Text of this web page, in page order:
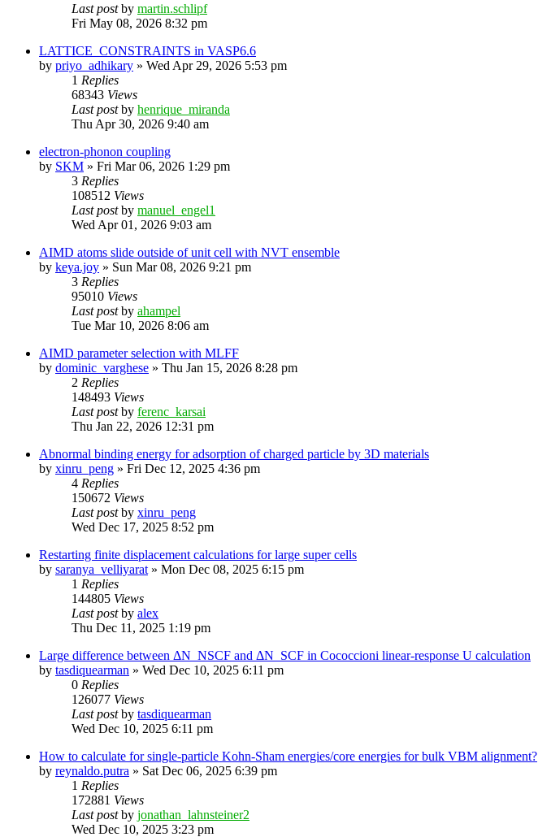
Last postby martin.schlipf
Fri May 08, 2026 8:32 pm
LATTICE_CONSTRAINTS in VASP6.6
by priyo_adhikary » Wed Apr 29, 2026 5:53 pm
1 Replies
68343 Views
Last postby henrique_miranda
Thu Apr 30, 2026 9:40 am
electron-phonon coupling
by SKM » Fri Mar 06, 2026 1:29 pm
3 Replies
108512 Views
Last postby manuel_engel1
Wed Apr 01, 2026 9:03 am
AIMD atoms slide outside of unit cell with NVT ensemble
by keya.joy » Sun Mar 08, 2026 9:21 pm
3 Replies
95010 Views
Last postby ahampel
Tue Mar 10, 2026 8:06 am
AIMD parameter selection with MLFF
by dominic_varghese » Thu Jan 15, 2026 8:28 pm
2 Replies
148493 Views
Last postby ferenc_karsai
Thu Jan 22, 2026 12:31 pm
Abnormal binding energy for adsorption of charged particle by 3D materials
by xinru_peng » Fri Dec 12, 2025 4:36 pm
4 Replies
150672 Views
Last postby xinru_peng
Wed Dec 17, 2025 8:52 pm
Restarting finite displacement calculations for large super cells
by saranya_velliyarat » Mon Dec 08, 2025 6:15 pm
1 Replies
144805 Views
Last postby alex
Thu Dec 11, 2025 1:19 pm
Large difference between ΔN_NSCF and ΔN_SCF in Cococcioni linear-response U calculation
by tasdiquearman » Wed Dec 10, 2025 6:11 pm
0 Replies
126077 Views
Last postby tasdiquearman
Wed Dec 10, 2025 6:11 pm
How to calculate for single-particle Kohn-Sham energies/core energies for bulk VBM alignment?
by reynaldo.putra » Sat Dec 06, 2025 6:39 pm
1 Replies
172881 Views
Last postby jonathan_lahnsteiner2
Wed Dec 10, 2025 3:23 pm